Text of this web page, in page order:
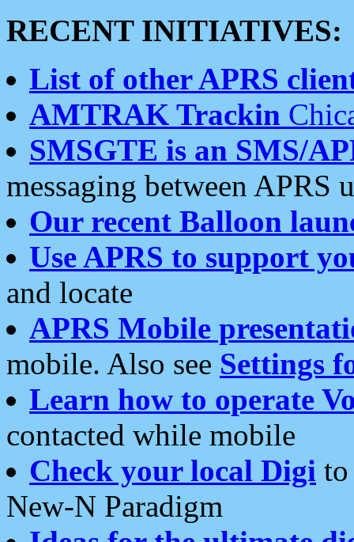
RECENT INITIATIVES:
List of other APRS
AMTRAK Trackin
SMSGTE is an SMS/
messaging between APRS
Our recent Balloon
Use APRS to support
and locate
APRS Mobile
mobile. Also see Settings
Learn how to operate
contacted while mobile
Check your local Digi
New-N Paradigm